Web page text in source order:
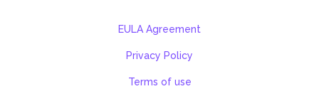
EULA Agreement
Privacy Policy
Terms of use